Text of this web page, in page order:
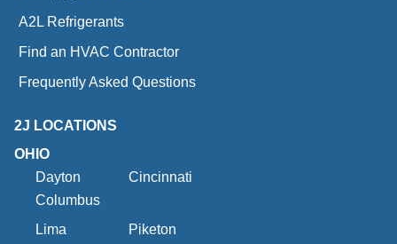
A2L Refrigerants
Find an HVAC Contractor
Frequently Asked Questions
2J LOCATIONS
OHIO
Dayton
Cincinnati
Columbus
Lima
Piketon